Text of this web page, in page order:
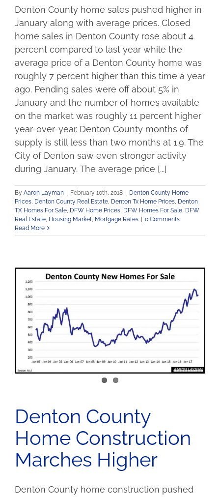
Denton County home sales pushed higher in
January along with average prices. Closed
home sales in Denton County rose about 4
percent compared to last year while the
average price of a Denton County home was
roughly 7 percent higher than this time a year
ago. Pending sales were off about 5% in
January and the number of homes available
on the market was roughly 11 percent higher
year-over-year. Denton County months of
supply is still less than two months at 1.9. The
City of Denton saw even stronger activity
during January. The average price [...]
By Aaron Layman February 10th, 2018
Denton County Home
Prices, Denton County Real Estate, Denton Tx Home Prices, Denton
TX Homes For Sale, DFW Home Prices, DFW Homes For Sale, DFW
Real Estate, Housing Market, Mortgage Rates
0 Comments
Read More
Denton County
Home Construction
Marches Higher
Denton County home construction pushed